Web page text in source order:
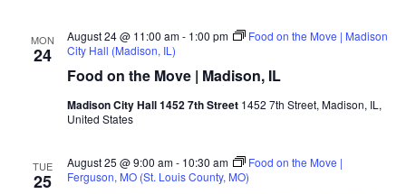
MON
24
Food on the Move | Madison, IL
August 24 @ 11:00 am- 1:00 pm
Food on the Move | Madison
City Hall (Madison, IL)
Madison City Hall 1452 7th Street 1452 7th Street, Madison, IL,
United States
TUE
25
August 25 @ 9:00 am- 10:30 am
Food on the Move |
Ferguson, MO (St. Louis County, MO)